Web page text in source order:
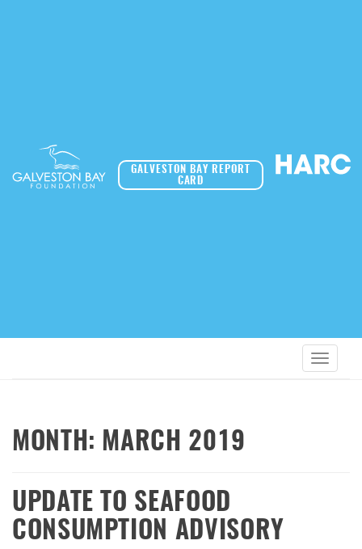
GALVESTON BAY REPORT
CARD
MONTH: MARCH 2019
UPDATE TO SEAFOOD
CONSUMPTION ADVISORY